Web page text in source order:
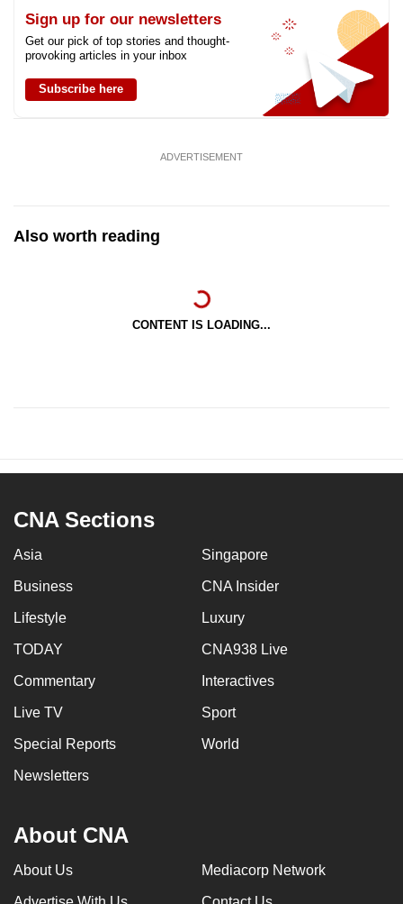
Sign up for our newsletters
Get our pick of top stories and thought-
provoking articles in your inbox
Subscribe here
ADVERTISEMENT
Also worth reading
CONTENT IS LOADING...
CNA Sections
Asia Singapore
Business CNA Insider
Lifestyle Luxury
TODAY CNA938 Live
Commentary Interactives
Live TV Sport
Special Reports World
Newsletters
About CNA
About Us Mediacorp Network